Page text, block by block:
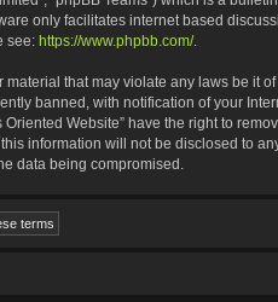
only facilitates internet based
see: https://www.phpbb.com/.
that may violate any laws be it
banned, with notification of your
Website” have the right to
information will not be disclosed to
data being compromised.